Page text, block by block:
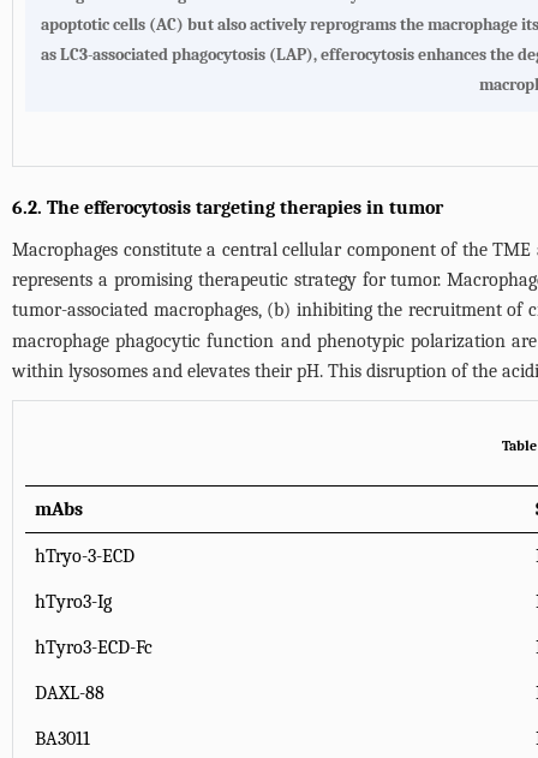
apoptotic cells (AC) but also actively reprograms the macrophage
as LC3-associated phagocytosis (LAP), efferocytosis enhances the
6.2. The efferocytosis targeting therapies in tumor
Macrophages constitute a central cellular component of the
represents a promising therapeutic strategy for tumor.
tumor-associated macrophages, (b) inhibiting the recruitment of
macrophage phagocytic function and phenotypic polarization
within lysosomes and elevates their pH. This disruption of the
mAbs
hTryo-3-ECD
hTyro3-Ig
hTyro3-ECD-Fc
DAXL-88
BA3011